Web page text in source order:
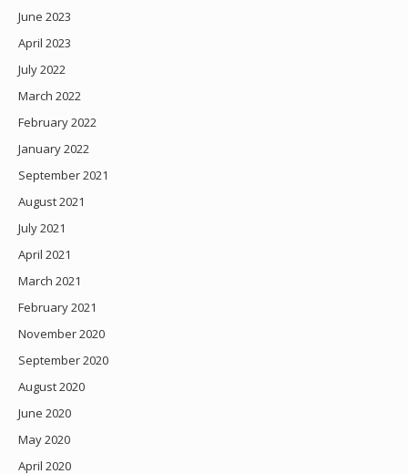
June 2023
April 2023
July 2022
March 2022
February 2022
January 2022
September 2021
August 2021
July 2021
April 2021
March 2021
February 2021
November 2020
September 2020
August 2020
June 2020
May 2020
April 2020